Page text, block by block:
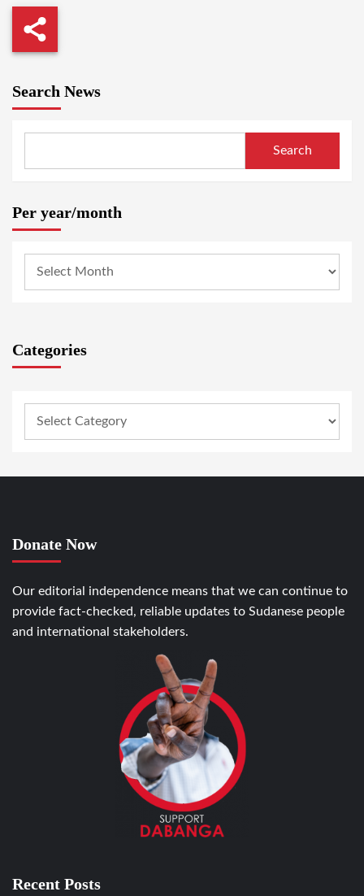
Search News
Search
Per year/month
Categories
Donate Now
Our editorial independence means that we can continue to
provide fact-checked, reliable updates to Sudanese people
and international stakeholders.
Recent Posts